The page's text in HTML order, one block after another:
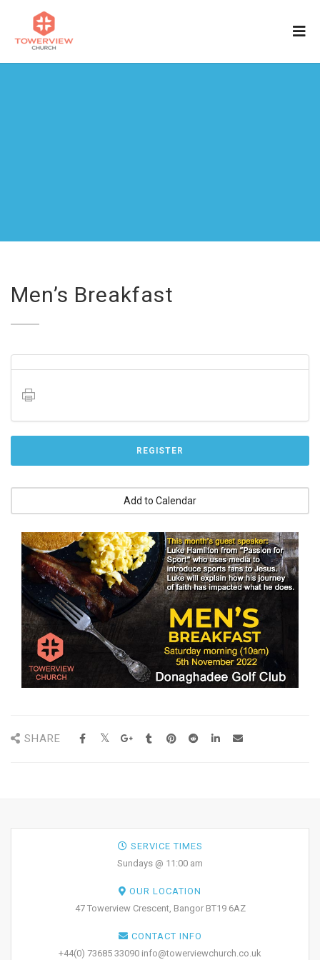
Men’s Breakfast
REGISTER
Add to Calendar
SHARE
SERVICE TIMES
Sundays @ 11:00 am
OUR LOCATION
47 Towerview Crescent, Bangor BT19 6AZ
CONTACT INFO
+44(0) 73685 33090 info@towerviewchurch.co.uk